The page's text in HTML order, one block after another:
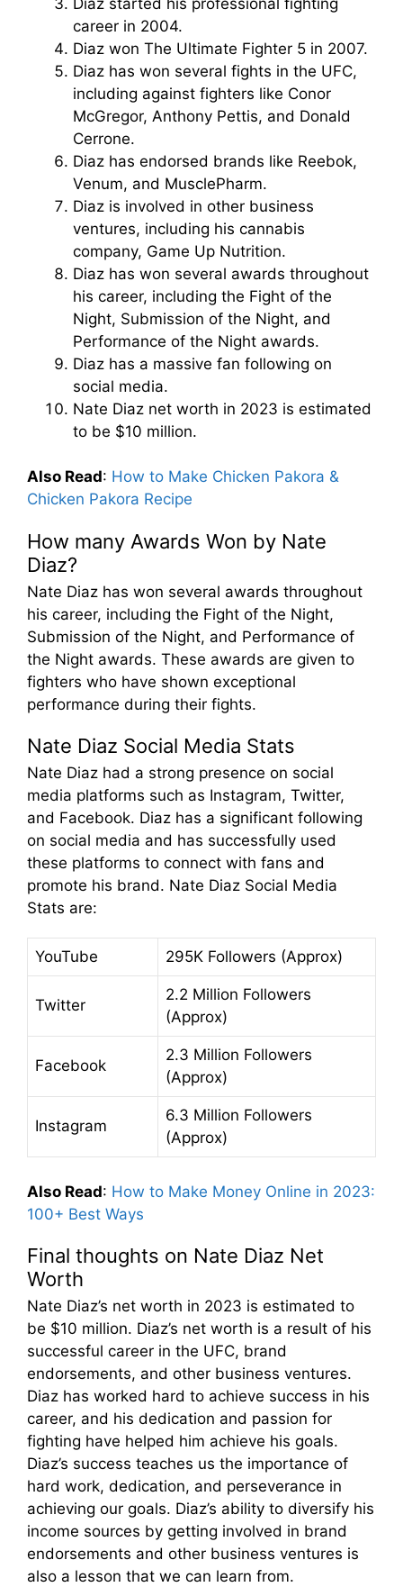
career in 2004.
Diaz won The Ultimate Fighter 5 in 2007.
Diaz has won several fights in the UFC,
including against fighters like Conor
McGregor, Anthony Pettis, and Donald
Cerrone.
Diaz has endorsed brands like Reebok,
Venum, and MusclePharm.
Diaz is involved in other business
ventures, including his cannabis
company, Game Up Nutrition.
Diaz has won several awards throughout
his career, including the Fight of the
Night, Submission of the Night, and
Performance of the Night awards.
Diaz has a massive fan following on
social media.
Nate Diaz net worth in 2023 is estimated
to be $10 million.
Also Read: How to Make Chicken Pakora &
Chicken Pakora Recipe
How many Awards Won by Nate
Diaz?
Nate Diaz has won several awards throughout
his career, including the Fight of the Night,
Submission of the Night, and Performance of
the Night awards. These awards are given to
fighters who have shown exceptional
performance during their fights.
Nate Diaz Social Media Stats
Nate Diaz had a strong presence on social
media platforms such as Instagram, Twitter,
and Facebook. Diaz has a significant following
on social media and has successfully used
these platforms to connect with fans and
promote his brand. Nate Diaz Social Media
Stats are:
YouTube 295K Followers (Approx)
Twitter
2.2 Million Followers
(Approx)
Facebook
2.3 Million Followers
(Approx)
Instagram
6.3 Million Followers
(Approx)
Also Read: How to Make Money Online in 2023:
100+ Best Ways
Final thoughts on Nate Diaz Net
Worth
Nate Diaz’s net worth in 2023 is estimated to
be $10 million. Diaz’s net worth is a result of his
successful career in the UFC, brand
endorsements, and other business ventures.
Diaz has worked hard to achieve success in his
career, and his dedication and passion for
fighting have helped him achieve his goals.
Diaz’s success teaches us the importance of
hard work, dedication, and perseverance in
achieving our goals. Diaz’s ability to diversify his
income sources by getting involved in brand
endorsements and other business ventures is
also a lesson that we can learn from.